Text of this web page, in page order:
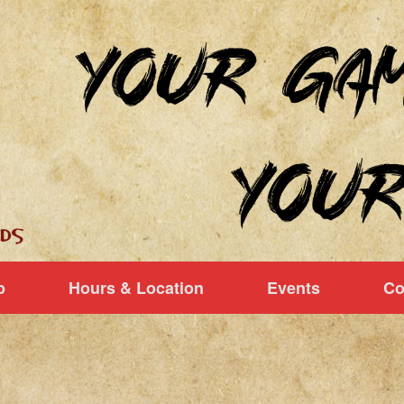
Hours & Location Events